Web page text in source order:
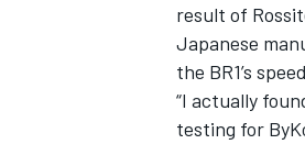
result of
Japanese
the BR1’s
“I actually
testing for